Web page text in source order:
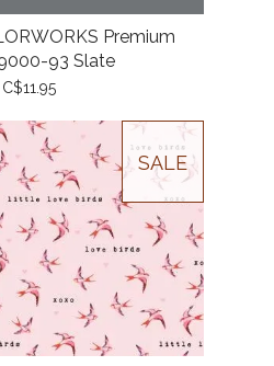
Premium
93 Slate
C$11.95
SALE